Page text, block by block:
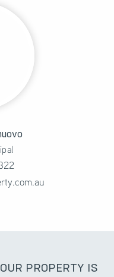
PROPERTY IS